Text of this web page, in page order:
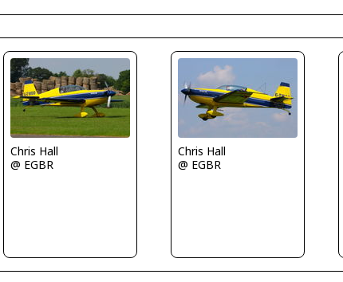
Chris Hall
@ EGBR
Chris Hall
@ EGBR